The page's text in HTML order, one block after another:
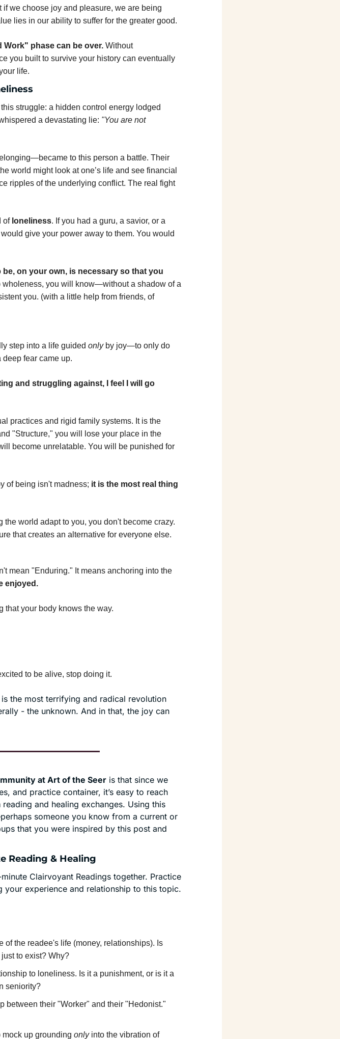
if we choose joy and pleasure, we are being
lies in our ability to suffer for the greater good.
Work" phase can be over. Without
you built to survive your history can eventually
life.
struggle: a hidden control energy lodged
a devastating lie: "You are not
to this person a battle. Their
world might look at one’s life and see financial
ripples of the underlying conflict. The real fight
of loneliness. If you had a guru, a savior, or a
give your power away to them. You would
on your own, is necessary so that you
wholeness, you will know—without a shadow of a
you. (with a little help from friends, of
step into a life guided only by joy—to only do
fear came up.
and struggling against, I feel I will go
practices and rigid family systems. It is the
"Structure," you will lose your place in the
become unrelatable. You will be punished for
of being isn't madness; it is the most real thing
world adapt to you, you don't become crazy.
that creates an alternative for everyone else.
mean "Enduring." It means anchoring into the
enjoyed.
that your body knows the way.
to be alive, stop doing it.
the most terrifying and radical revolution
- the unknown. And in that, the joy can
at Art of the Seer is that since we
and practice container, it’s easy to reach
and healing exchanges. Using this
someone you know from a current or
that you were inspired by this post and
Reading & Healing
Clairvoyant Readings together. Practice
experience and relationship to this topic.
of the readee's life (money, relationships). Is
to exist? Why?
to loneliness. Is it a punishment, or is it a
seniority?
between their "Worker" and their "Hedonist."
up grounding only into the vibration of